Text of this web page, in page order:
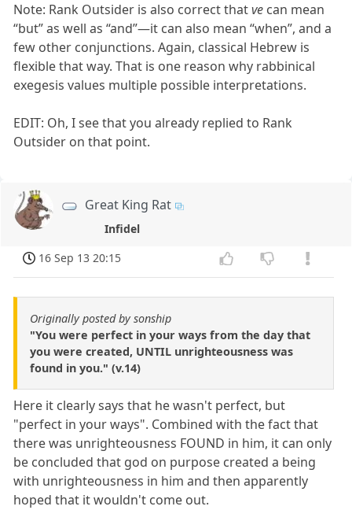
Note: Rank Outsider is also correct thatve can mean
“but” as well as “and”—it can also mean “when”, and a
few other conjunctions. Again, classical Hebrew is
flexible that way. That is one reason why rabbinical
exegesis values multiple possible interpretations.
EDIT: Oh, I see that you already replied to Rank
Outsider on that point.
Great King Rat
Infidel
16 Sep 13 20:15
Originally posted by sonship
"You were perfect in your ways from the day that
you were created, UNTIL unrighteousness was
found in you." (v.14)
Here it clearly says that he wasn't perfect, but
"perfect in your ways". Combined with the fact that
there was unrighteousness FOUND in him, it can only
be concluded that god on purpose created a being
with unrighteousness in him and then apparently
hoped that it wouldn't come out.